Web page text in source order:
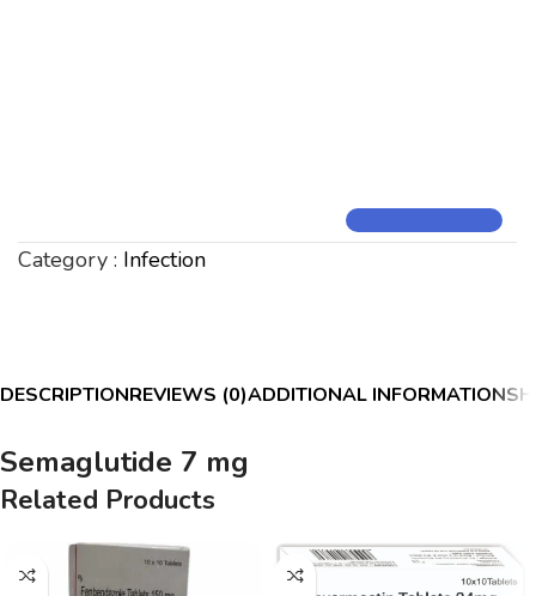
Category : Infection
DESCRIPTIONREVIEWS (0)ADDITIONAL INFORMATION
Semaglutide 7 mg
Related Products